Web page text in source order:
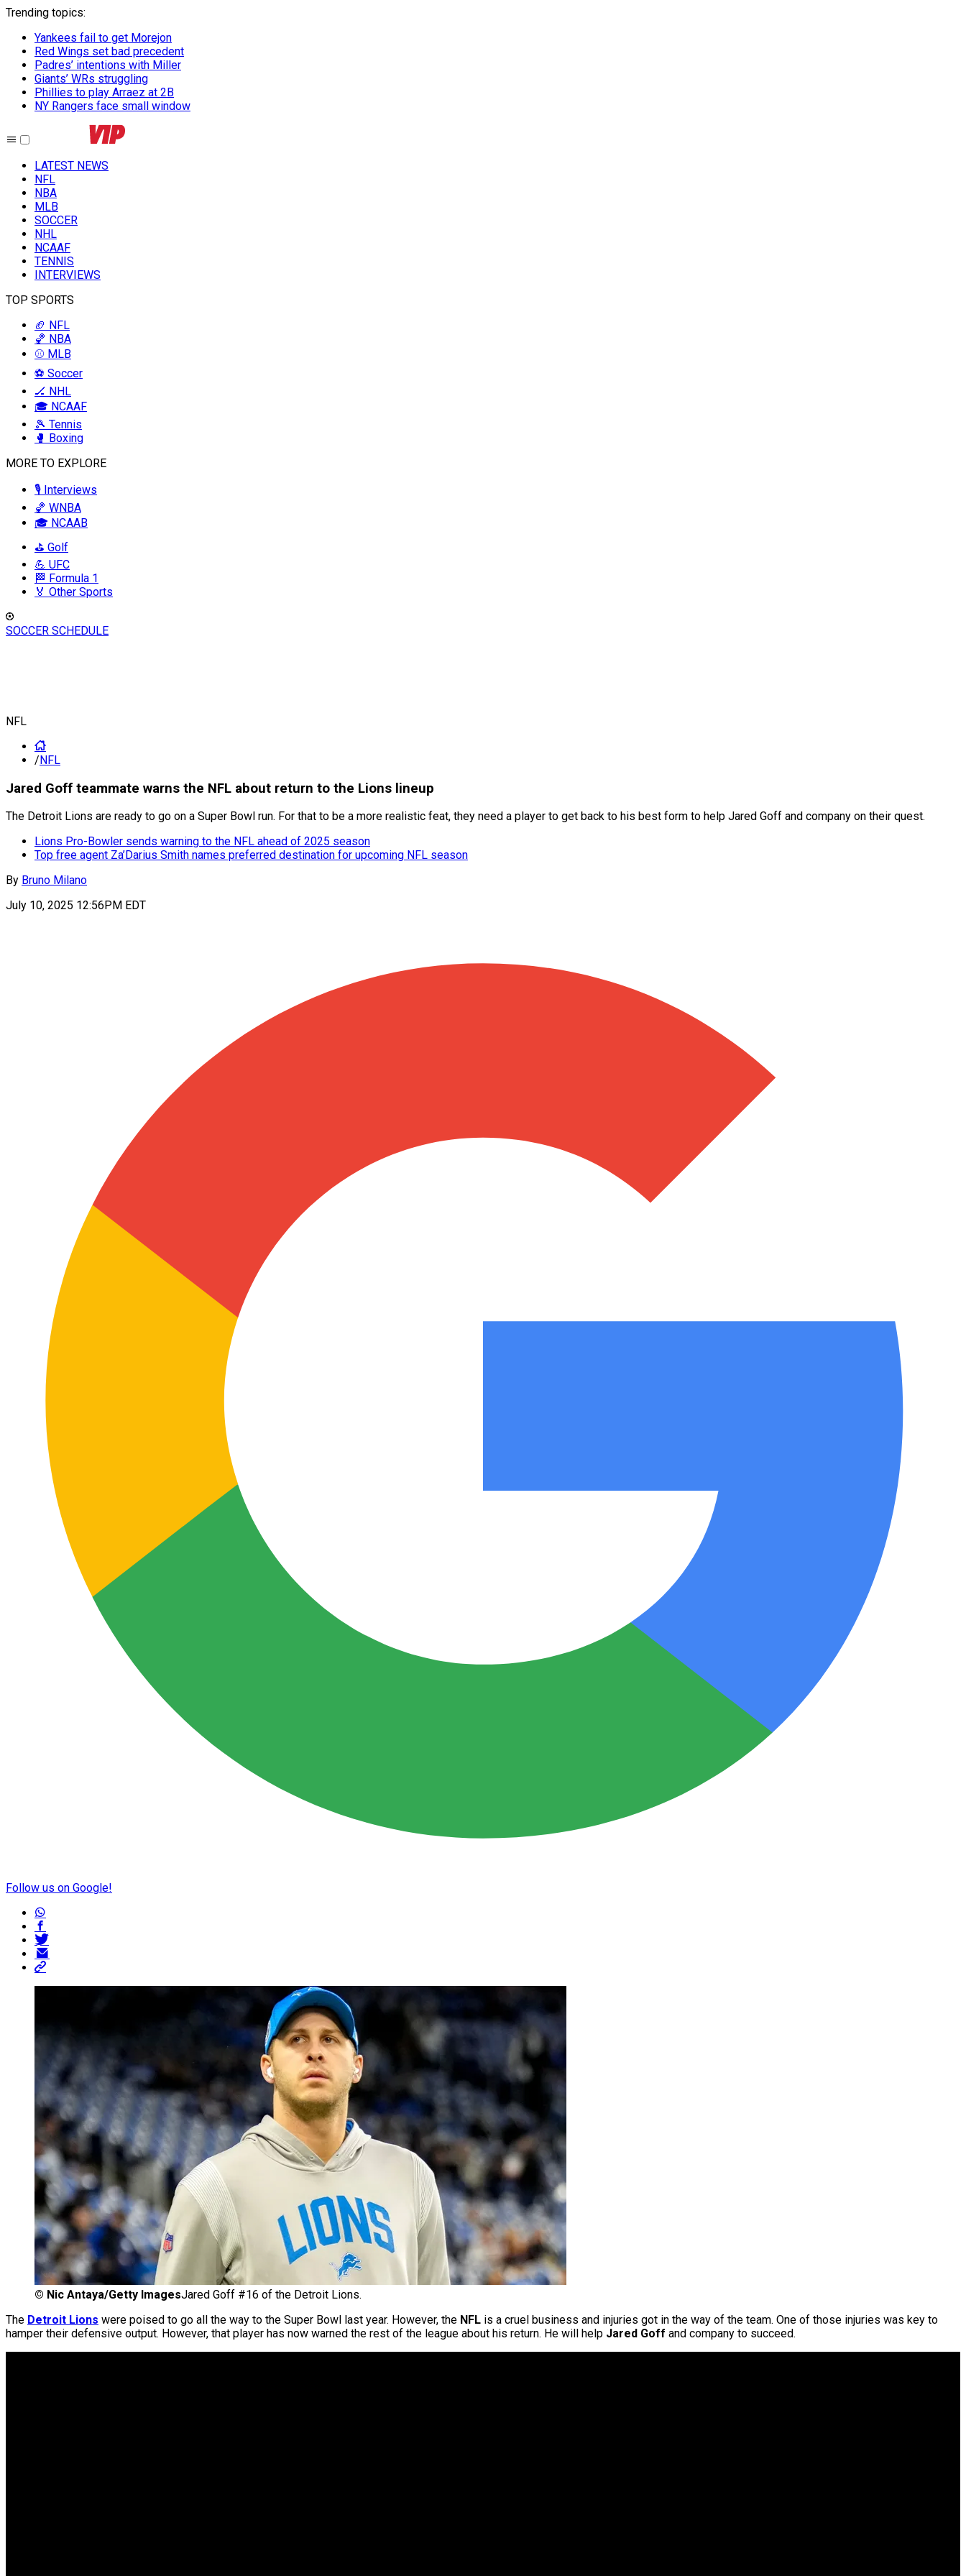
Trending topics:
Yankees fail to get Morejon
Red Wings set bad precedent
Padres’ intentions with Miller
Giants’ WRs struggling
Phillies to play Arraez at 2B
NY Rangers face small window
LATEST NEWS
NFL
NBA
MLB
SOCCER
NHL
NCAAF
TENNIS
INTERVIEWS
TOP SPORTS
🏈 NFL
🏀 NBA
⚾ MLB
⚽ Soccer
🏒 NHL
🎓 NCAAF
🎾 Tennis
🥊 Boxing
MORE TO EXPLORE
🎙️ Interviews
🏀 WNBA
🎓 NCAAB
⛳ Golf
💪 UFC
🏁 Formula 1
🏅 Other Sports
SOCCER SCHEDULE
NFL
/NFL
Jared Goff teammate warns the NFL about return to the Lions lineup
The Detroit Lions are ready to go on a Super Bowl run. For that to be a more realistic feat, they need a player to get back to his best form to help Jared Goff and company on their quest.
Lions Pro-Bowler sends warning to the NFL ahead of 2025 season
Top free agent Za’Darius Smith names preferred destination for upcoming NFL season
By Bruno Milano
July 10, 2025 12:56PM EDT
Follow us on Google!
© Nic Antaya/Getty ImagesJared Goff #16 of the Detroit Lions.
The Detroit Lions were poised to go all the way to the Super Bowl last year. However, the NFL is a cruel business and injuries got in the way of the team. One of those injuries was key to
hamper their defensive output. However, that player has now warned the rest of the league about his return. He will help Jared Goff and company to succeed.